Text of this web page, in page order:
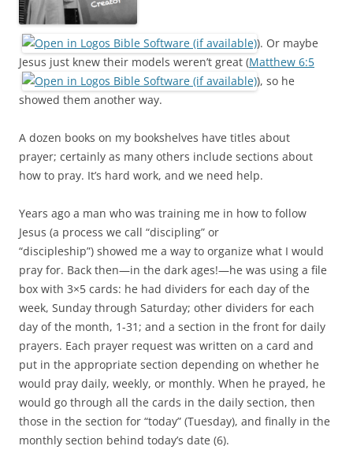
). Or maybe
Jesus just knew their models weren’t great (Matthew 6:5
), so he
showed them another way.
A dozen books on my bookshelves have titles about
prayer; certainly as many others include sections about
how to pray. It’s hard work, and we need help.
Years ago a man who was training me in how to follow
Jesus (a process we call “discipling” or
“discipleship”) showed me a way to organize what I would
pray for. Back then—in the dark ages!—he was using a file
box with 3×5 cards: he had dividers for each day of the
week, Sunday through Saturday; other dividers for each
day of the month, 1-31; and a section in the front for daily
prayers. Each prayer request was written on a card and
put in the appropriate section depending on whether he
would pray daily, weekly, or monthly. When he prayed, he
would go through all the cards in the daily section, then
those in the section for “today” (Tuesday), and finally in the
monthly section behind today’s date (6).